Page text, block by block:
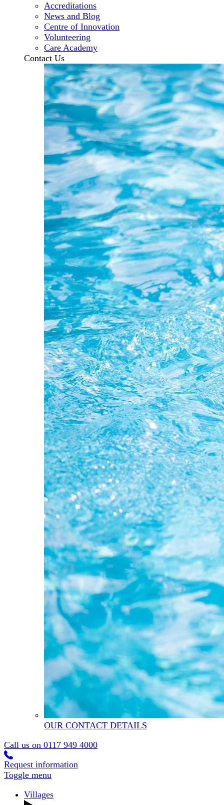
Accreditations
News and Blog
Centre of Innovation
Volunteering
Care Academy
Contact Us
OUR CONTACT DETAILS
Call us on 0117 949 4000
Request information
Toggle menu
Villages